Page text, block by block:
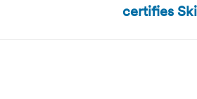
certifies